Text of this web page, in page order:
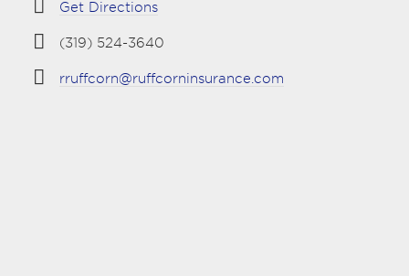
Get Directions
(319) 524-3640
rruffcorn@ruffcorninsurance.com